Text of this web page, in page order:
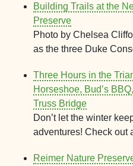
Building Trails at the
Preserve
Photo by Chelsea
as the three Duke
Three Hours in the
Horseshoe, Bud’s
Truss Bridge
Don’t let the winter
adventures! Check out
Reimer Nature